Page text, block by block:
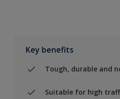
Key benefits
Tough, durable and
Suitable for high